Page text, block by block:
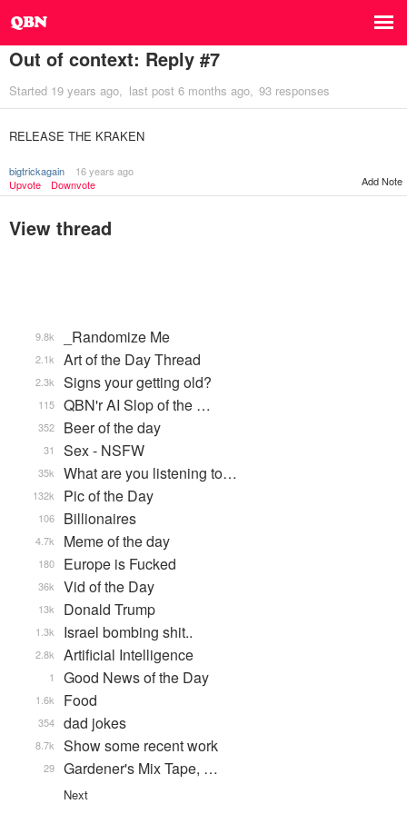
Out of context: Reply #7
Started 19 years ago last post 6 months ago 93 responses
RELEASE THE KRAKEN
bigtrickagain
16 years ago
Upvote
Downvote Add Note
View thread
_Randomize Me
9.8k
Art of the Day Thread
2.1k
Signs your getting old?
2.3k
QBN'r AI Slop of the …
115
Beer of the day
352
Sex - NSFW
31
What are you listening to…
35k
Pic of the Day
132k
Billionaires
106
Meme of the day
4.7k
Europe is Fucked
180
Vid of the Day
36k
Donald Trump
13k
Israel bombing shit..
1.3k
Artificial Intelligence
2.8k
Good News of the Day
1
Food
1.6k
dad jokes
354
Show some recent work
8.7k
Gardener's Mix Tape, …
29
Next